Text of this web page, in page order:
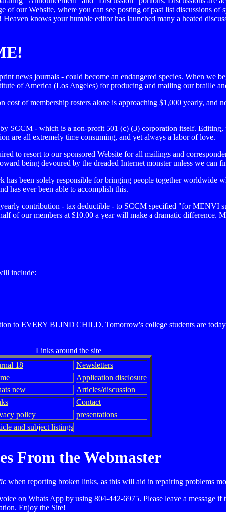
our Website, where you can see posting of past list discussions
knows your humble editor has launched many a heated
news journals - could become an endangered species. When we
of America (Los Angeles) for producing and mailing our braille
of membership rosters alone is approaching $1,000 yearly, and
SCCM - which is a non-profit 501 (c) (3) corporation itself.
are all extremely time consuming, and yet always a labor of love.
to resort to our sponsored Website for all mailings and
being devoured by the dreaded Internet monster unless we can
been solely responsible for bringing people together worldwide
has ever been able to accomplish this.
contribution - tax deductible - to SCCM specified "for MENVI
of our members at $10.00 a year will make a dramatic difference.
include:
to EVERY BLIND CHILD. Tomorrow's college students are
Links around the site
18
Newsletters
Application disclosure
new
Articles/discussion
Contact
policy
presentations
and subject listings
From the Webmaster
when reporting broken links, as this will aid in repairing problems
on Whats App by using 804-442-6975. Please leave a message if
Enjoy the Site!